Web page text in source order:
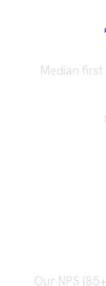
Median
Our NPS